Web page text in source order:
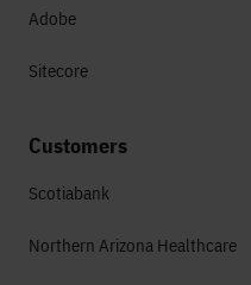
Adobe
Sitecore
Customers
Scotiabank
Northern Arizona Healthcare